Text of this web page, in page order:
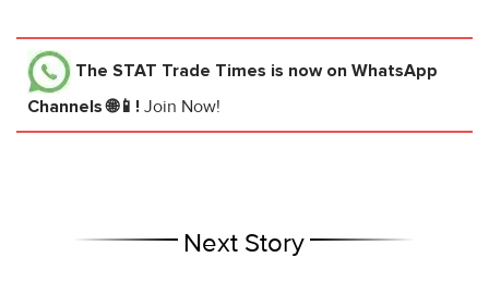
The STAT Trade Times is now on WhatsApp
Channels 🌐📱! Join Now!
Next Story